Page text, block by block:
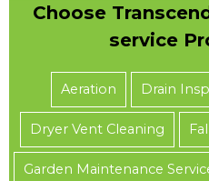
Choose
service
Aeration Drain
Dryer Vent Cleaning
Garden Maintenance